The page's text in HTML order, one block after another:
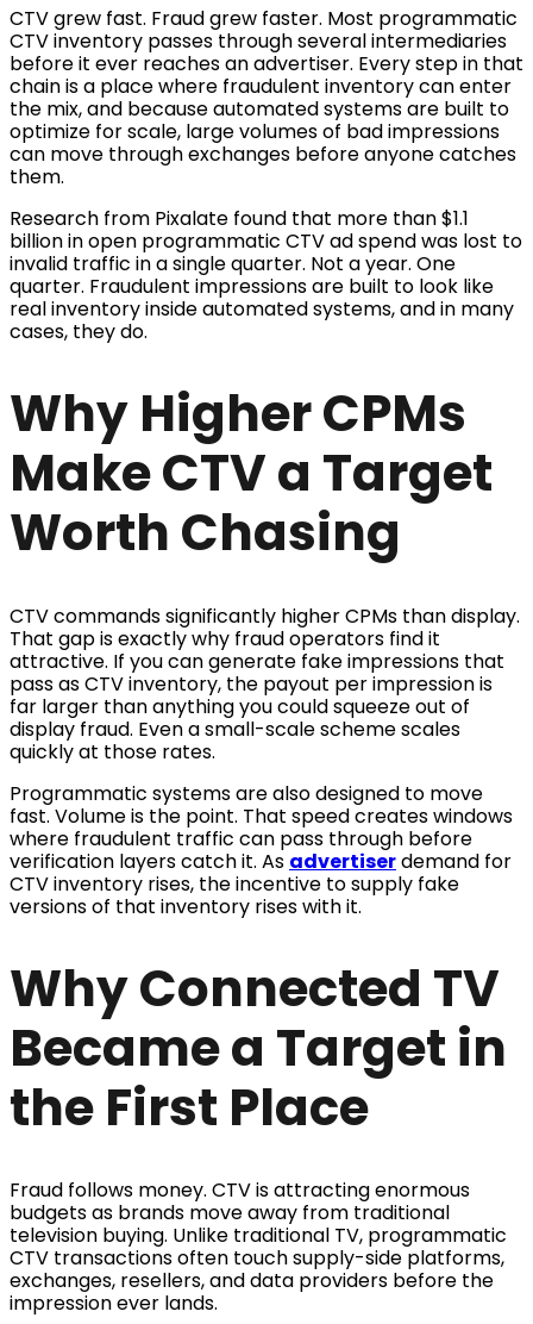
CTV grew fast. Fraud grew faster. Most programmatic
CTV inventory passes through several intermediaries
before it ever reaches an advertiser. Every step in that
chain is a place where fraudulent inventory can enter
the mix, and because automated systems are built to
optimize for scale, large volumes of bad impressions
can move through exchanges before anyone catches
them.
Research from Pixalate found that more than $1.1
billion in open programmatic CTV ad spend was lost to
invalid traffic in a single quarter. Not a year. One
quarter. Fraudulent impressions are built to look like
real inventory inside automated systems, and in many
cases, they do.
Why Higher CPMs
Make CTV a Target
Worth Chasing
CTV commands significantly higher CPMs than display.
That gap is exactly why fraud operators find it
attractive. If you can generate fake impressions that
pass as CTV inventory, the payout per impression is
far larger than anything you could squeeze out of
display fraud. Even a small-scale scheme scales
quickly at those rates.
Programmatic systems are also designed to move
fast. Volume is the point. That speed creates windows
where fraudulent traffic can pass through before
verification layers catch it. As advertiserdemand for
CTV inventory rises, the incentive to supply fake
versions of that inventory rises with it.
Why Connected TV
Became a Target in
the First Place
Fraud follows money. CTV is attracting enormous
budgets as brands move away from traditional
television buying. Unlike traditional TV, programmatic
CTV transactions often touch supply-side platforms,
exchanges, resellers, and data providers before the
impression ever lands.